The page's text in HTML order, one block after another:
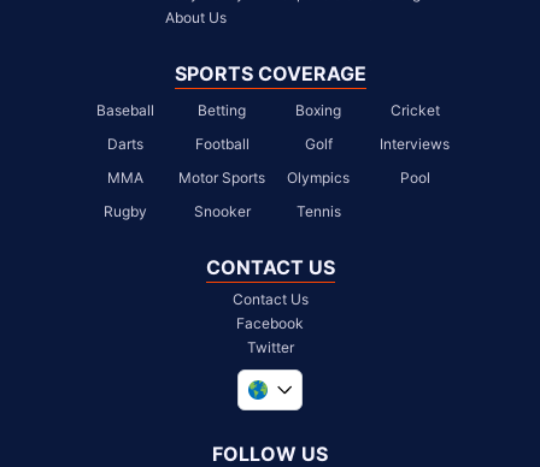
About Us
SPORTS COVERAGE
Baseball Betting Boxing
Cricket
Darts
Football Golf
Interviews
MMA
Motor Sports Olympics
Pool
Rugby
Snooker Tennis
CONTACT US
Contact Us
Facebook
Twitter
South Africa
FOLLOW US